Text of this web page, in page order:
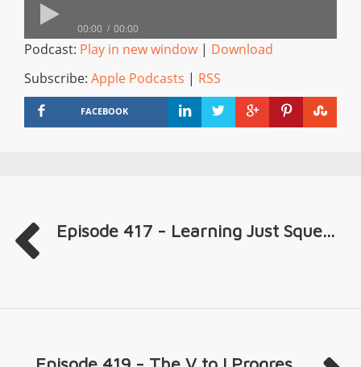
00:00 00:00
Podcast: Play in new window| Download
Subscribe: Apple Podcasts | RSS
FACEBOOK
Episode 417 - Learning Just Sque...